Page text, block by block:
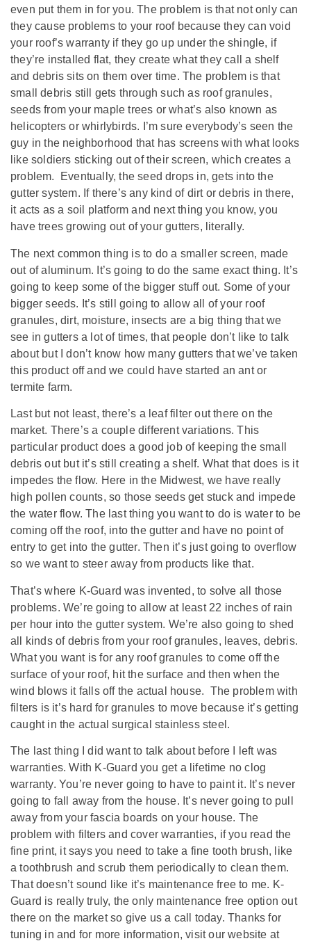
even put them in for you. The problem is that not only can
they cause problems to your roof because they can void
your roof’s warranty if they go up under the shingle, if
they’re installed flat, they create what they call a shelf
and debris sits on them over time. The problem is that
small debris still gets through such as roof granules,
seeds from your maple trees or what’s also known as
helicopters or whirlybirds. I’m sure everybody’s seen the
guy in the neighborhood that has screens with what looks
like soldiers sticking out of their screen, which creates a
problem. Eventually, the seed drops in, gets into the
gutter system. If there’s any kind of dirt or debris in there,
it acts as a soil platform and next thing you know, you
have trees growing out of your gutters, literally.
The next common thing is to do a smaller screen, made
out of aluminum. It’s going to do the same exact thing. It’s
going to keep some of the bigger stuff out. Some of your
bigger seeds. It’s still going to allow all of your roof
granules, dirt, moisture, insects are a big thing that we
see in gutters a lot of times, that people don’t like to talk
about but I don’t know how many gutters that we’ve taken
this product off and we could have started an ant or
termite farm.
Last but not least, there’s a leaf filter out there on the
market. There’s a couple different variations. This
particular product does a good job of keeping the small
debris out but it’s still creating a shelf. What that does is it
impedes the flow. Here in the Midwest, we have really
high pollen counts, so those seeds get stuck and impede
the water flow. The last thing you want to do is water to be
coming off the roof, into the gutter and have no point of
entry to get into the gutter. Then it’s just going to overflow
so we want to steer away from products like that.
That’s where K-Guard was invented, to solve all those
problems. We’re going to allow at least 22 inches of rain
per hour into the gutter system. We’re also going to shed
all kinds of debris from your roof granules, leaves, debris.
What you want is for any roof granules to come off the
surface of your roof, hit the surface and then when the
wind blows it falls off the actual house. The problem with
filters is it’s hard for granules to move because it’s getting
caught in the actual surgical stainless steel.
The last thing I did want to talk about before I left was
warranties. With K-Guard you get a lifetime no clog
warranty. You’re never going to have to paint it. It’s never
going to fall away from the house. It’s never going to pull
away from your fascia boards on your house. The
problem with filters and cover warranties, if you read the
fine print, it says you need to take a fine tooth brush, like
a toothbrush and scrub them periodically to clean them.
That doesn’t sound like it’s maintenance free to me. K-
Guard is really truly, the only maintenance free option out
there on the market so give us a call today. Thanks for
tuning in and for more information, visit our website at